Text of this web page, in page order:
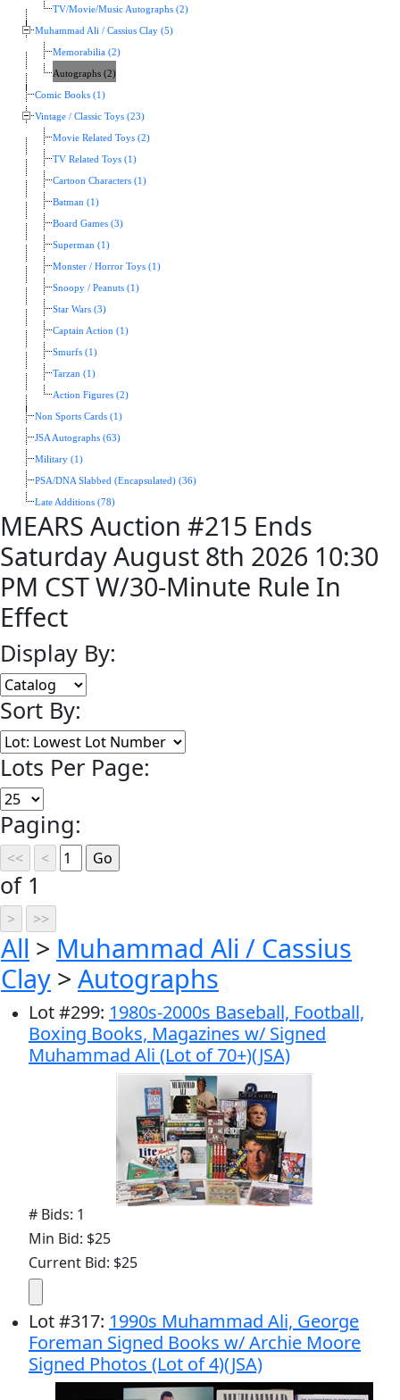
TV/Movie/Music Autographs (2)
Muhammad Ali / Cassius Clay (5)
Memorabilia (2)
Autographs (2)
Comic Books (1)
Vintage / Classic Toys (23)
Movie Related Toys (2)
TV Related Toys (1)
Cartoon Characters (1)
Batman (1)
Board Games (3)
Superman (1)
Monster / Horror Toys (1)
Snoopy / Peanuts (1)
Star Wars (3)
Captain Action (1)
Smurfs (1)
Tarzan (1)
Action Figures (2)
Non Sports Cards (1)
JSA Autographs (63)
Military (1)
PSA/DNA Slabbed (Encapsulated) (36)
Late Additions (78)
MEARS Auction #215 Ends
Saturday August 8th 2026 10:30
PM CST W/30-Minute Rule In
Effect
Display By:
Sort By:
Lots Per Page:
Paging:
of 1
All > Muhammad Ali / Cassius
Clay > Autographs
Lot#299: 1980s-2000s Baseball, Football,
Boxing Books, Magazines w/ Signed
Muhammad Ali (Lot of 70+)(JSA)
# Bids: 1
Min Bid: $25
Current Bid: $25
Lot#317: 1990s Muhammad Ali, George
Foreman Signed Books w/ Archie Moore
Signed Photos (Lot of 4)(JSA)